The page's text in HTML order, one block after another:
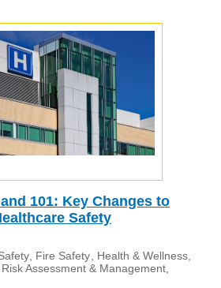
101: Key Changes to
Safety
Fire Safety
Health & Wellness
Risk Assessment & Management